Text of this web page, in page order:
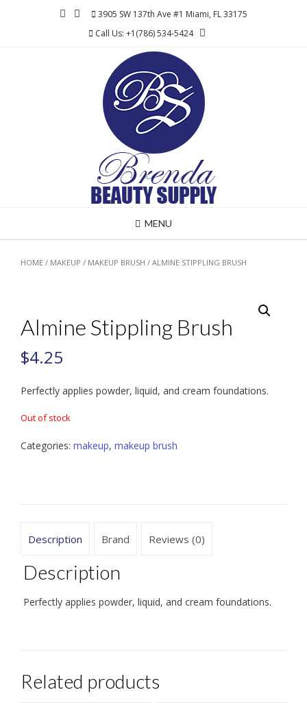
3905 SW 137th Ave #1 Miami, FL 33175
Call Us: +1(786) 534-5424
MENU
HOME / MAKEUP / MAKEUP BRUSH / ALMINE STIPPLING BRUSH
Almine Stippling Brush
$4.25
Perfectly applies powder, liquid, and cream foundations.
Out of stock
Categories: makeup, makeup brush
Description Brand Reviews (0)
Description
Perfectly applies powder, liquid, and cream foundations.
Related products